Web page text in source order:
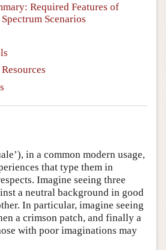
Required Features of
Scenarios
in a common modern usage,
that type them in
Imagine seeing three
a neutral background in good
In particular, imagine seeing
a crimson patch, and finally a
with poor imaginations may